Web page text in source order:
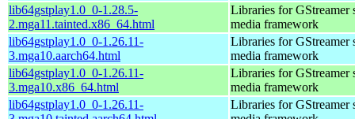
lib64gstplay1.0_0-1.28.5-
2.mga11.tainted.x86_64.html
Libraries for GStreamer
media framework
lib64gstplay1.0_0-1.26.11-
3.mga10.aarch64.html
Libraries for GStreamer
media framework
lib64gstplay1.0_0-1.26.11-
3.mga10.x86_64.html
Libraries for GStreamer
media framework
lib64gstplay1.0_0-1.26.11-
Libraries for GStreamer